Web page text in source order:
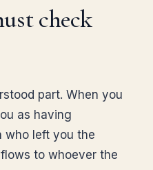
check
part. When you
as having
who left you the
to whoever the